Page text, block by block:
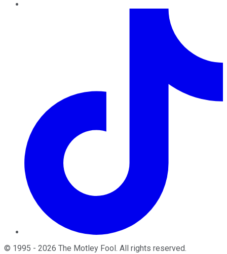
© 1995 - 2026 The Motley Fool. All rights reserved.